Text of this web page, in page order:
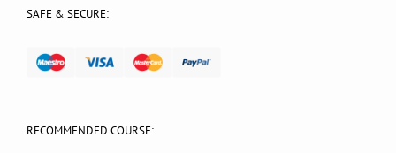
SAFE & SECURE:
RECOMMENDED COURSE: